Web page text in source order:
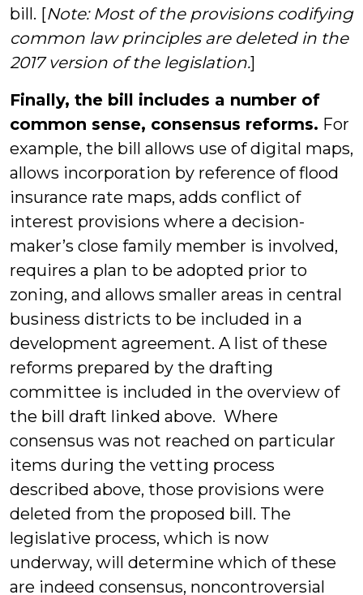
bill. [Note: Most of the provisions codifying
common law principles are deleted in the
2017 version of the legislation.]
Finally, the bill includes a number of
common sense, consensus reforms. For
example, the bill allows use of digital maps,
allows incorporation by reference of flood
insurance rate maps, adds conflict of
interest provisions where a decision-
maker’s close family member is involved,
requires a plan to be adopted prior to
zoning, and allows smaller areas in central
business districts to be included in a
development agreement. A list of these
reforms prepared by the drafting
committee is included in the overview of
the bill draft linked above. Where
consensus was not reached on particular
items during the vetting process
described above, those provisions were
deleted from the proposed bill. The
legislative process, which is now
underway, will determine which of these
are indeed consensus, noncontroversial